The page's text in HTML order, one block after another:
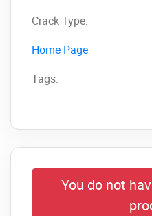
Crack Type:
Home Page
Tags:
You do not